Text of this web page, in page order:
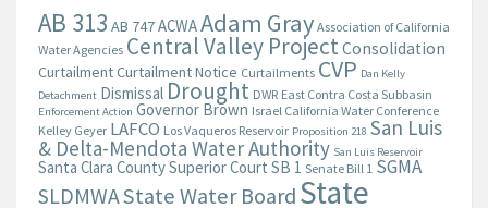
AB 313 AB 747ACWAAdam Gray Association of California
Water Agencies Central Valley ProjectConsolidation
CurtailmentCurtailment Notice Curtailments CVP Dan Kelly
Detachment Dismissal Drought DWR East Contra Costa Subbasin
Enforcement Action Governor Brown Israel California Water Conference
Kelley Geyer LAFCO Los Vaqueros Reservoir Proposition 218 San Luis
& Delta-Mendota Water Authority San Luis Reservoir
Santa Clara County Superior Court SB 1 Senate Bill 1 SGMA
SLDMWAState Water BoardState